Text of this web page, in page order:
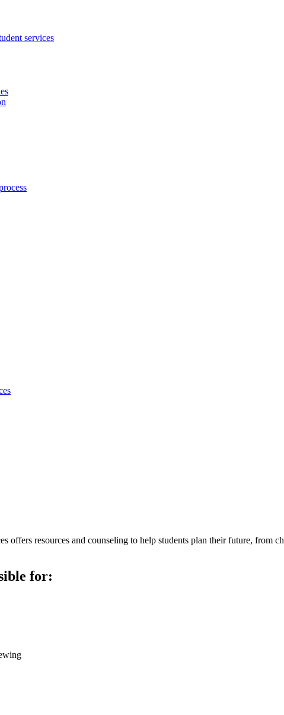
services
offers resources and counseling to help students plan their future, from
for: